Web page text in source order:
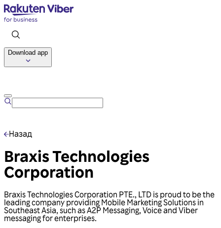
Download app
Назад
Braxis Technologies
Corporation
Braxis Technologies Corporation PTE., LTD is proud to be the
leading company providing Mobile Marketing Solutions in
Southeast Asia, such as A2P Messaging, Voice and Viber
messaging for enterprises.